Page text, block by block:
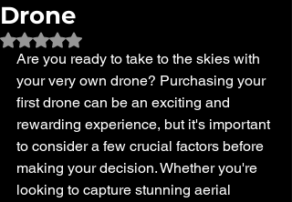
Drone
Rated NaN out of 5 stars.
Are you ready to take to the skies with
your very own drone? Purchasing your
first drone can be an exciting and
rewarding experience, but it's important
to consider a few crucial factors before
making your decision. Whether you're
looking to capture stunning aerial